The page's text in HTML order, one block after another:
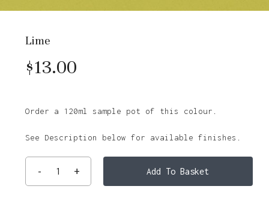
Lime
$13.00
Order a 120ml sample pot of this colour.
See Description below for available finishes.
Add To Basket